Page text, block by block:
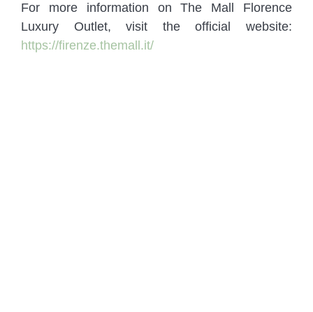
For more information on The Mall Florence
Luxury Outlet, visit the official website:
https://firenze.themall.it/